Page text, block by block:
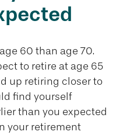
60 than age 70.
to retire at age 65
up retiring closer to
find yourself
than you expected
your retirement